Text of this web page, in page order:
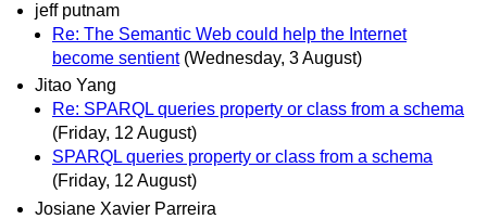
jeff putnam
Re: The Semantic Web could help the Internet
become sentient (Wednesday, 3 August)
Jitao Yang
Re: SPARQL queries property or class from a schema
(Friday, 12 August)
SPARQL queries property or class from a schema
(Friday, 12 August)
Josiane Xavier Parreira